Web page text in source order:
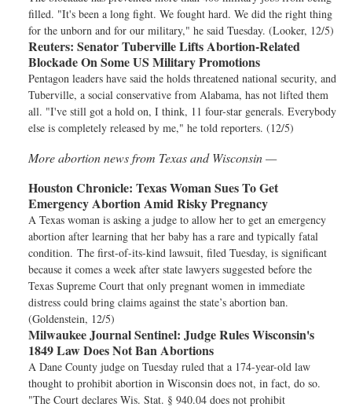
filled. "It's been a long fight. We fought hard. We did the right thing
for the unborn and for our military," he said Tuesday. (Looker, 12/5)
Reuters: Senator Tuberville Lifts Abortion-Related
Blockade On Some US Military Promotions
Pentagon leaders have said the holds threatened national security, and
Tuberville, a social conservative from Alabama, has not lifted them
all. "I've still got a hold on, I think, 11 four-star generals. Everybody
else is completely released by me," he told reporters. (12/5)
More abortion news from Texas and Wisconsin —
Houston Chronicle: Texas Woman Sues To Get
Emergency Abortion Amid Risky Pregnancy
A Texas woman is asking a judge to allow her to get an emergency
abortion after learning that her baby has a rare and typically fatal
condition. The first-of-its-kind lawsuit, filed Tuesday, is significant
because it comes a week after state lawyers suggested before the
Texas Supreme Court that only pregnant women in immediate
distress could bring claims against the state’s abortion ban.
(Goldenstein, 12/5)
Milwaukee Journal Sentinel: Judge Rules Wisconsin's
1849 Law Does Not Ban Abortions
A Dane County judge on Tuesday ruled that a 174-year-old law
thought to prohibit abortion in Wisconsin does not, in fact, do so.
"The Court declares Wis. Stat. § 940.04 does not prohibit